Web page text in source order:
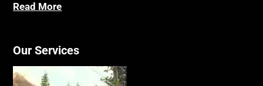
Long Term Care
Medicaid
Medicare
Business
Cake
Cancer
Read More
Our Services